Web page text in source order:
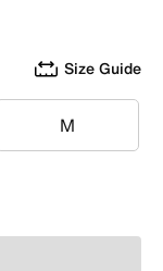
Size Guide
M
M